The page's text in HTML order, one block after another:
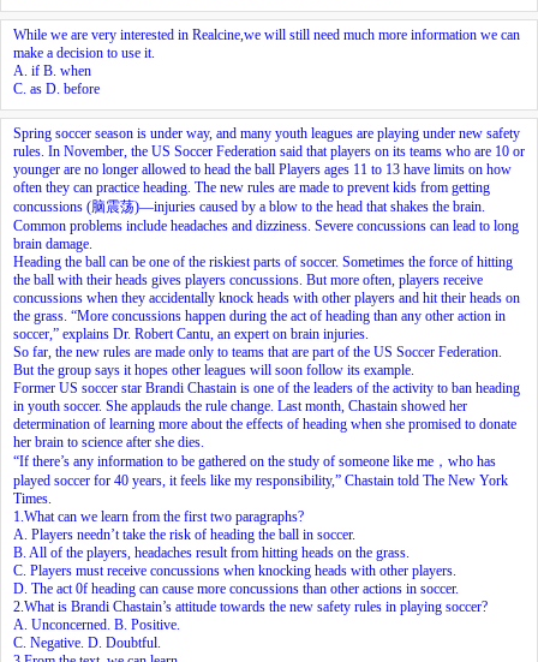
While we are very interested in Realcine,we will still need much more information we can
make a decision to use it.
A. if B. when
C. as D. before
Spring soccer season is under way, and many youth leagues are playing under new safety
rules. In November, the US Soccer Federation said that players on its teams who are 10 or
younger are no longer allowed to head the ball Players ages 11 to 13 have limits on how
often they can practice heading. The new rules are made to prevent kids from getting
concussions (脑震荡)—injuries caused by a blow to the head that shakes the brain.
Common problems include headaches and dizziness. Severe concussions can lead to long
brain damage.
Heading the ball can be one of the riskiest parts of soccer. Sometimes the force of hitting
the ball with their heads gives players concussions. But more often, players receive
concussions when they accidentally knock heads with other players and hit their heads on
the grass. “More concussions happen during the act of heading than any other action in
soccer,” explains Dr. Robert Cantu, an expert on brain injuries.
So far, the new rules are made only to teams that are part of the US Soccer Federation.
But the group says it hopes other leagues will soon follow its example.
Former US soccer star Brandi Chastain is one of the leaders of the activity to ban heading
in youth soccer. She applauds the rule change. Last month, Chastain showed her
determination of learning more about the effects of heading when she promised to donate
her brain to science after she dies.
“If there’s any information to be gathered on the study of someone like me，who has
played soccer for 40 years, it feels like my responsibility,” Chastain told The New York
Times.
1.What can we learn from the first two paragraphs?
A. Players needn’t take the risk of heading the ball in soccer.
B. All of the players, headaches result from hitting heads on the grass.
C. Players must receive concussions when knocking heads with other players.
D. The act 0f heading can cause more concussions than other actions in soccer.
2.What is Brandi Chastain’s attitude towards the new safety rules in playing soccer?
A. Unconcerned. B. Positive.
C. Negative. D. Doubtful.